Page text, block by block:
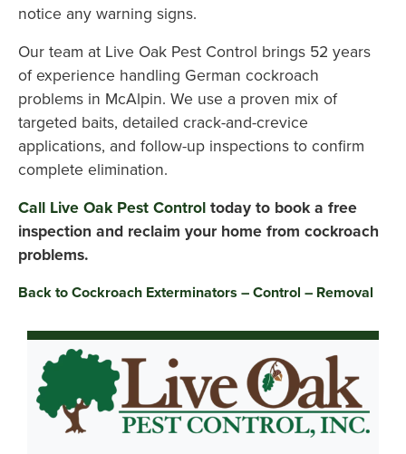
notice any warning signs.
Our team at Live Oak Pest Control brings 52 years
of experience handling German cockroach
problems in McAlpin. We use a proven mix of
targeted baits, detailed crack-and-crevice
applications, and follow-up inspections to confirm
complete elimination.
Call Live Oak Pest Control today to book a free
inspection and reclaim your home from cockroach
problems.
Back to Cockroach Exterminators – Control – Removal